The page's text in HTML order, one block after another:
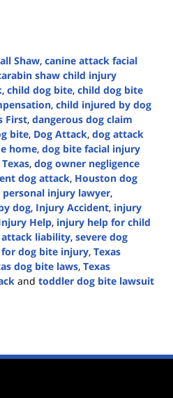
Shaw, canine attack facial
shaw child injury
, child dog bite, child dog bite
, child injured by dog
First, dangerous dog claim
bite, Dog Attack, dog attack
home, dog bite facial injury
, dog owner negligence
dog attack, Houston dog
personal injury lawyer,
dog, Injury Accident, injury
Help, injury help for child
attack liability, severe dog
for dog bite injury, Texas
dog bite laws, Texas
and toddler dog bite lawsuit